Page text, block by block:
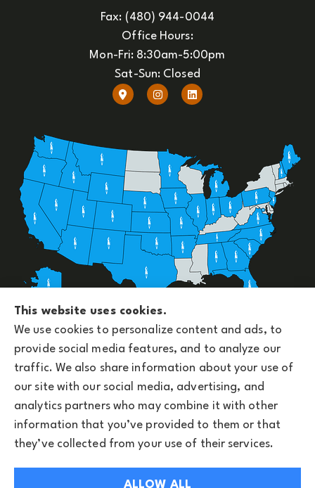
Fax: (480) 944-0044
Office Hours:
Mon-Fri: 8:30am-5:00pm
Sat-Sun: Closed
Upside Insurance Services provides group benefits,
personal, business, and life insurance to all of
Arizona, including Phoenix and licensed across the
U.S.
© Copyright 2026, Upside Insurance Services|Privacy Statement
Accessibility Statement|Privacy Notice|Login
This website uses cookies.
We use cookies to personalize content and ads, to
provide social media features, and to analyze our
traffic. We also share information about your use of
our site with our social media, advertising, and
analytics partners who may combine it with other
information that you’ve provided to them or that
they’ve collected from your use of their services.
ALLOW ALL